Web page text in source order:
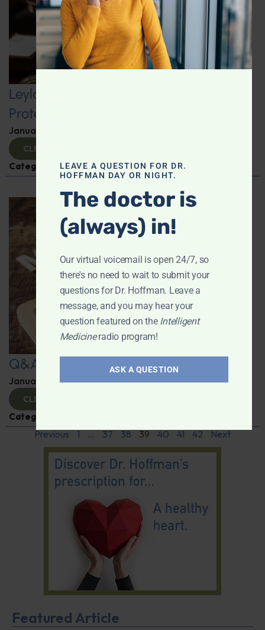
Leyla Weighs In: Kickstart 2025 with
Protein-Packed Breakfast Ideas
January 10, 2025
CLICK TO VIEW
Categories:Leyla Weighs In,Nutrition and Weight
Q&A with Leyla
January 9, 2025 ByDr. Ronald Hoffman
CLICK TO VIEW
Categories:
Previous 1 … 37 38 39 40 41 42 Next
Featured Article
LEAVE A QUESTION FOR DR.
HOFFMAN DAY OR NIGHT.
The doctor is
(always) in!
Our virtual voicemail is open 24/7, so
there's no need to wait to submit your
questions for Dr. Hoffman. Leave a
message, and you may hear your
question featured on the Intelligent
Medicineradio program!
ASK A QUESTION